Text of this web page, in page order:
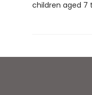
children aged 7